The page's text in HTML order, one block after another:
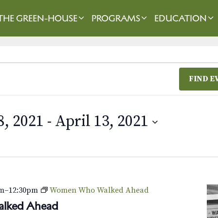
GREEN-HOUSE PROGRAMS EDUCATION
FIND
2021 - April 13, 2021
Ahead
–12:30pm Women Who Walked Ahead